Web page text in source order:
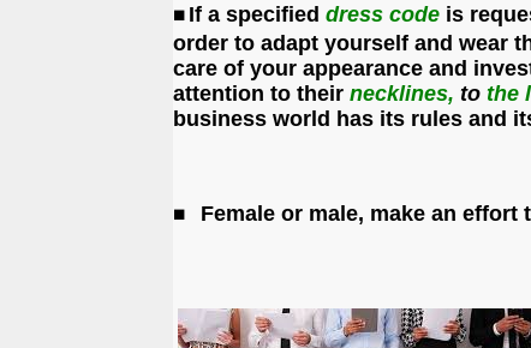
◼️ If a specified dress code is
order to adapt yourself and wear
care of your appearance and
attention to their necklines, to the
business world has its rules and
◼️ Female or male, make an effort